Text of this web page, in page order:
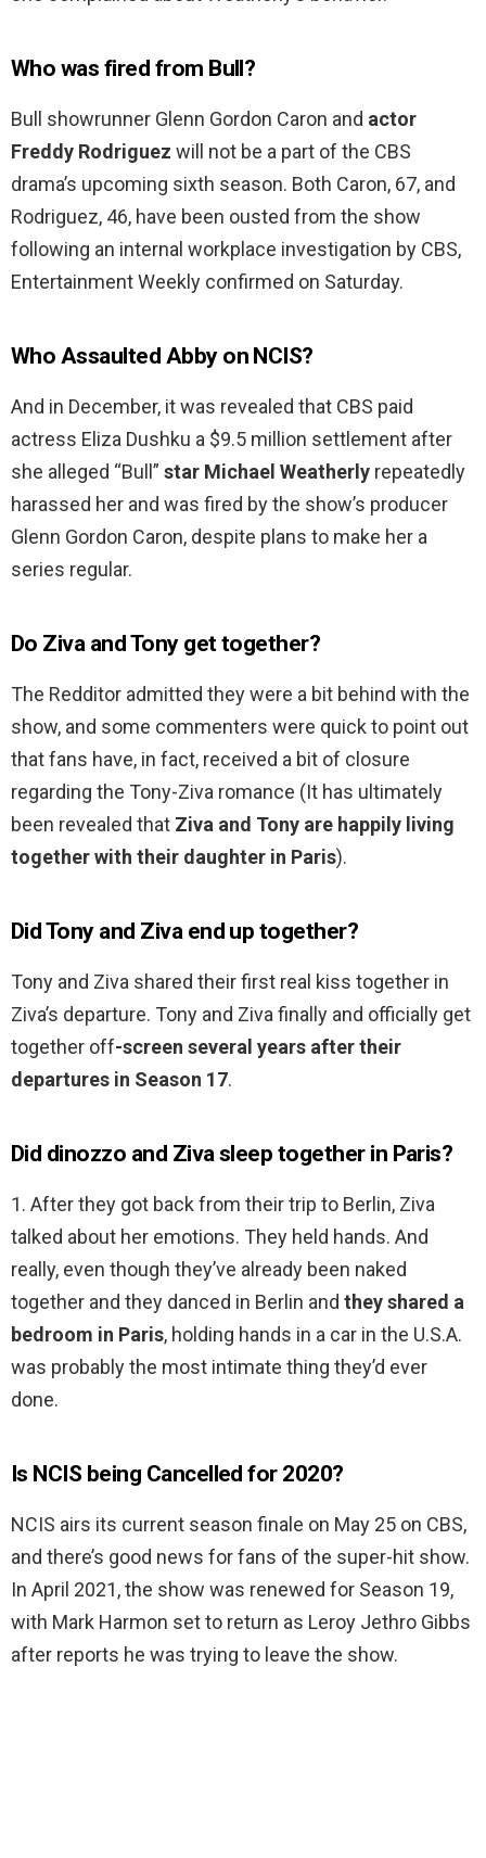
Who was fired from Bull?
Bull showrunner Glenn Gordon Caron and actor
Freddy Rodriguez will not be a part of the CBS
drama’s upcoming sixth season. Both Caron, 67, and
Rodriguez, 46, have been ousted from the show
following an internal workplace investigation by CBS,
Entertainment Weekly confirmed on Saturday.
Who Assaulted Abby on NCIS?
And in December, it was revealed that CBS paid
actress Eliza Dushku a $9.5 million settlement after
she alleged “Bull” star Michael Weatherly repeatedly
harassed her and was fired by the show’s producer
Glenn Gordon Caron, despite plans to make her a
series regular.
Do Ziva and Tony get together?
The Redditor admitted they were a bit behind with the
show, and some commenters were quick to point out
that fans have, in fact, received a bit of closure
regarding the Tony-Ziva romance (It has ultimately
been revealed that Ziva and Tony are happily living
together with their daughter in Paris).
Did Tony and Ziva end up together?
Tony and Ziva shared their first real kiss together in
Ziva’s departure. Tony and Ziva finally and officially get
together off-screen several years after their
departures in Season 17.
Did dinozzo and Ziva sleep together in Paris?
1. After they got back from their trip to Berlin, Ziva
talked about her emotions. They held hands. And
really, even though they’ve already been naked
together and they danced in Berlin and they shared a
bedroom in Paris, holding hands in a car in the U.S.A.
was probably the most intimate thing they’d ever
done.
Is NCIS being Cancelled for 2020?
NCIS airs its current season finale on May 25 on CBS,
and there’s good news for fans of the super-hit show.
In April 2021, the show was renewed for Season 19,
with Mark Harmon set to return as Leroy Jethro Gibbs
after reports he was trying to leave the show.